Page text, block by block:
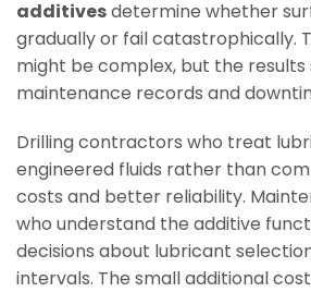
additivesdetermine whether
gradually or fail catastrophically.
might be complex, but the results
maintenance records and
Drilling contractors who treat
engineered fluids rather than
costs and better reliability.
who understand the additive
decisions about lubricant
intervals. The small additional